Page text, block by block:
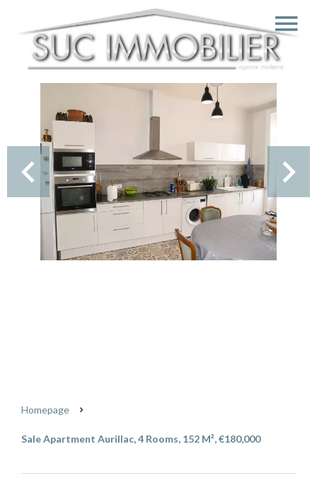
Homepage
Sale Apartment Aurillac, 4 Rooms, 152 M², €180,000